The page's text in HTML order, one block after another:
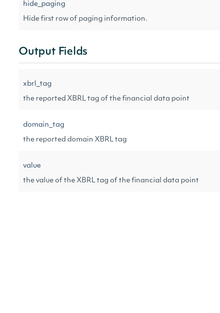
hide_paging
Hide first row of paging information.
Output Fields
xbrl_tag
the reported XBRL tag of the financial data point
domain_tag
the reported domain XBRL tag
value
the value of the XBRL tag of the financial data point